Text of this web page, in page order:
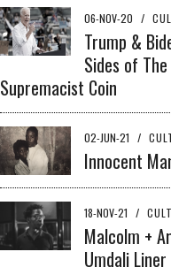
06-NOV-20 /
Trump &
Sides of
Supremacist Coin
02-JUN-21 /
Innocent
18-NOV-21 /
Malcolm +
Umdali